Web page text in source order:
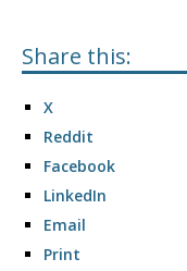
Share this:
X
Reddit
Facebook
LinkedIn
Email
Print